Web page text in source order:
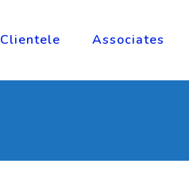
Clientele Associates